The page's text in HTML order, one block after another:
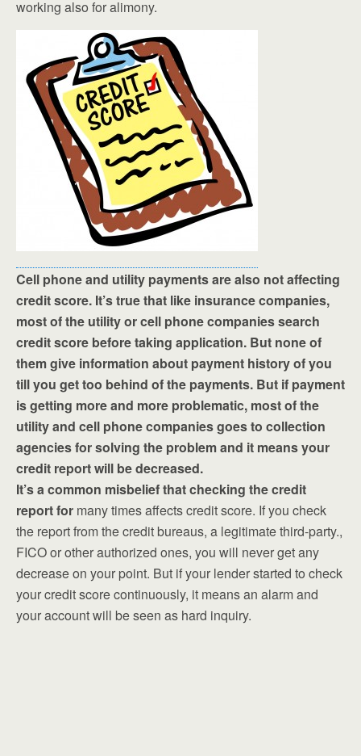
working also for alimony.
Cell phone and utility payments are also not affecting
credit score. It’s true that like insurance companies,
most of the utility or cell phone companies search
credit score before taking application. But none of
them give information about payment history of you
till you get too behind of the payments. But if payment
is getting more and more problematic, most of the
utility and cell phone companies goes to collection
agencies for solving the problem and it means your
credit report will be decreased.
It’s a common misbelief that checking the credit
report for many times affects credit score. If you check
the report from the credit bureaus, a legitimate third-party.,
FICO or other authorized ones, you will never get any
decrease on your point. But if your lender started to check
your credit score continuously, it means an alarm and
your account will be seen as hard inquiry.